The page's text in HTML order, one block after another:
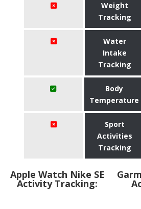
Weight
Tracking
Water
Intake
Tracking
Body
Temperature
Sport
Activities
Tracking
Apple Watch Nike SE
Activity Tracking: